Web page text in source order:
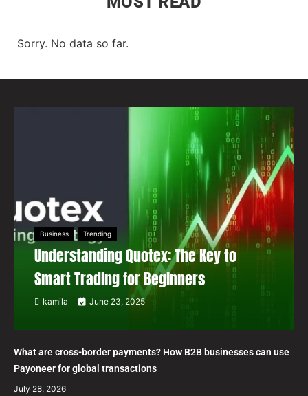
Sorry. No data so far.
Business Trending
Understanding Quotex: The Key to
Smart Trading for Beginners
kamila June 23, 2025
What are cross-border payments? How B2B businesses can use
Payoneer for global transactions
July 28, 2026